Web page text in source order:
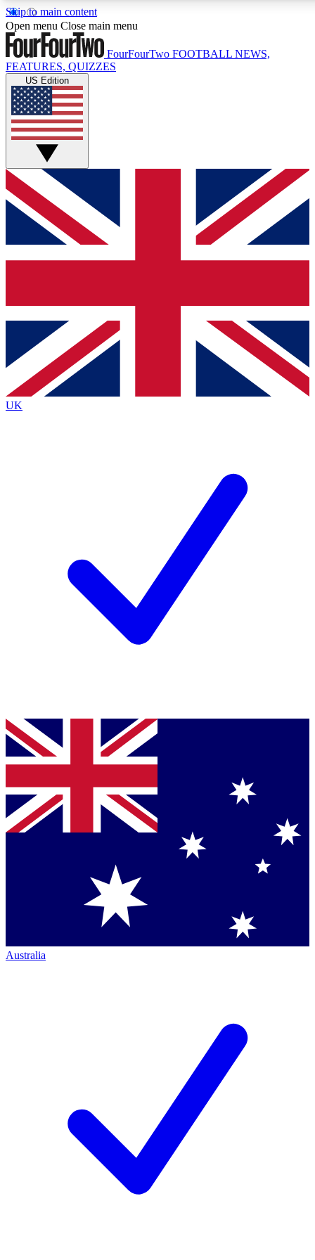
Skip to main content
17
MEMBER FEATURES
Live Q&A Sessions
Weekly interactive sessions
GET CLUB ACCESS QUICK
For the quickest way to join, simply enter your email below
and get access. We will send a confirmation and sign you
up to our newsletter to keep you updated on all your
Contact me with news and offers from other Future brands
By submitting your information you agree to the Terms & Conditions
Privacy Policy
and are aged 16 or over.
Open menu Close main menu
FourFourTwo FOOTBALL NEWS,
FEATURES, QUIZZES
US Edition
UK
Australia